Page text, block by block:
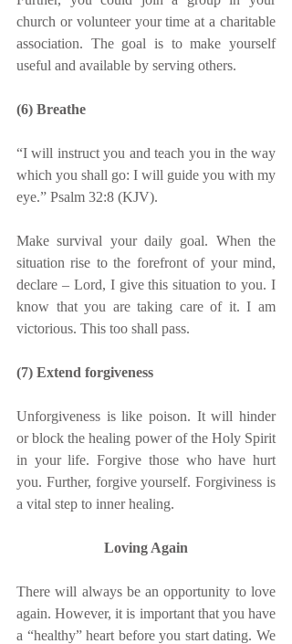
church or volunteer your time at a charitable
association. The goal is to make yourself
useful and available by serving others.
(6) Breathe
“I will instruct you and teach you in the way
which you shall go: I will guide you with my
eye.” Psalm 32:8 (KJV).
Make survival your daily goal. When the
situation rise to the forefront of your mind,
declare – Lord, I give this situation to you. I
know that you are taking care of it. I am
victorious. This too shall pass.
(7) Extend forgiveness
Unforgiveness is like poison. It will hinder
or block the healing power of the Holy Spirit
in your life. Forgive those who have hurt
you. Further, forgive yourself. Forgiviness is
a vital step to inner healing.
Loving Again
There will always be an opportunity to love
again. However, it is important that you have
a “healthy” heart before you start dating. We